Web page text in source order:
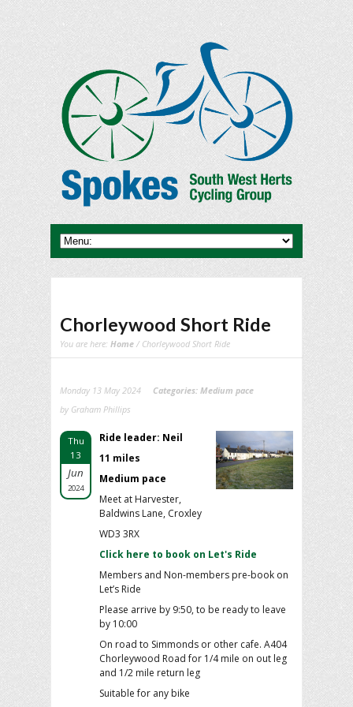
Chorleywood Short Ride
You are here: Home / Chorleywood Short Ride
Monday 13 May 2024 Categories: Medium pace
by Graham Phillips
Thu
13
Jun
2024
Ride leader: Neil
11 miles
Medium pace
Meet at Harvester,
Baldwins Lane, Croxley
WD3 3RX
Click here to book on Let's Ride
Members and Non-members pre-book on
Let’s Ride
Please arrive by 9:50, to be ready to leave
by 10:00
On road to Simmonds or other cafe. A404
Chorleywood Road for 1/4 mile on out leg
and 1/2 mile return leg
Suitable for any bike